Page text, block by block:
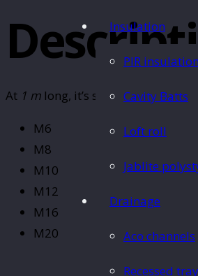
Insulation
PIR
Cavity Batts
Loft roll
Jablite
Drainage
Aco channels
Recessed
At 1 m long, it’s suitable for a
M6
M8
M10
M12
M16
M20